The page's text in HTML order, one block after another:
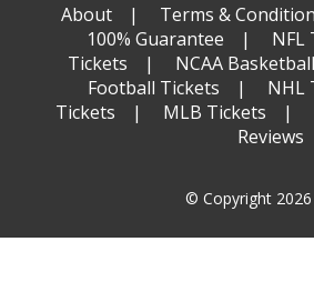
About Terms &
100% Guarantee
NFL
Tickets
NCAA
Football Tickets
NHL
Tickets
MLB Tickets
Reviews
© Copyright 2026